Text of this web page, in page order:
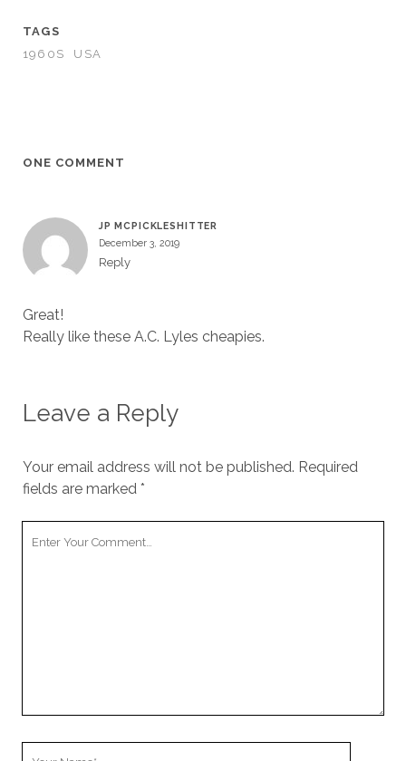
TAGS
1960S
USA
ONE COMMENT
JP MCPICKLESHITTER
December 3, 2019
Reply
Great!
Really like these A.C. Lyles cheapies.
Leave a Reply
Your email address will not be published. Required
fields are marked *